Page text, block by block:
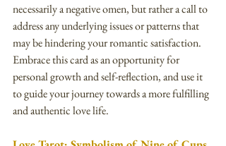
necessarily a negative omen, but rather a call to
address any underlying issues or patterns that
may be hindering your romantic satisfaction.
Embrace this card as an opportunity for
personal growth and self-reflection, and use it
to guide your journey towards a more fulfilling
and authentic love life.